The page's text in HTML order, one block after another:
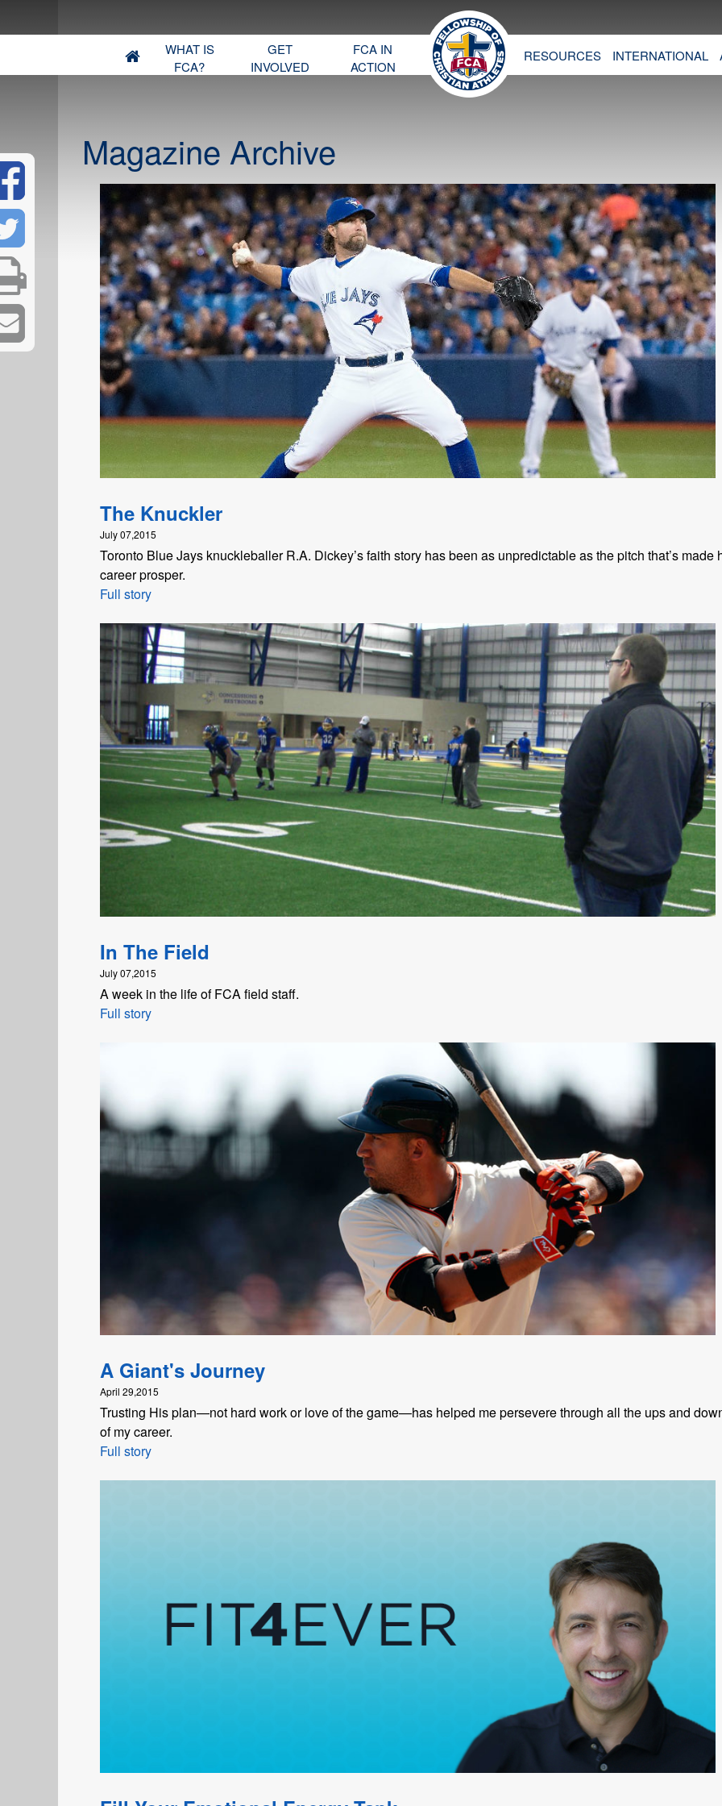
WHAT IS
FCA?
GET
INVOLVED
FCA IN
ACTION
RESOURCES INTERNATIONAL
Magazine Archive
The Knuckler
July 07,2015
Toronto Blue Jays knuckleballer R.A. Dickey’s faith story has been as unpredictable as the pitch that’s made
career prosper.
Full story
In The Field
July 07,2015
A week in the life of FCA field staff.
Full story
A Giant's Journey
April 29,2015
Trusting His plan—not hard work or love of the game—has helped me persevere through all the ups and
of my career.
Full story